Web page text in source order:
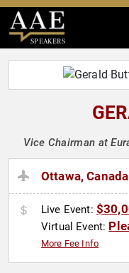
SPEAKERS
Vice Chairman at
Ottawa, Canada
Live Event:
Virtual Event:
More Fee Info